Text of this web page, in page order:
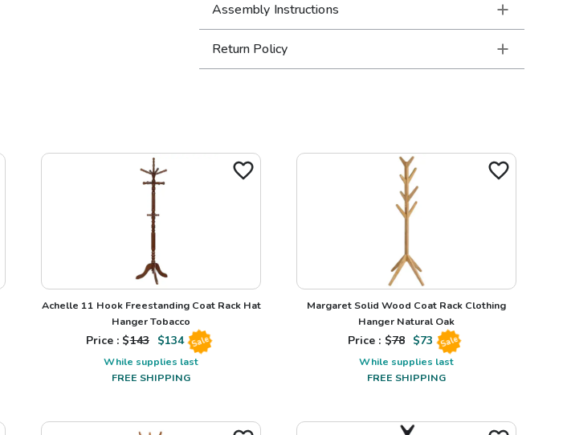
Assembly Instructions
Return Policy
Achelle 11 Hook Freestanding Coat Rack Hat
Hanger Tobacco
Price : $143 $134 Sale
While supplies last
FREE SHIPPING
Margaret Solid Wood Coat Rack Clothing
Hanger Natural Oak
Price : $78 $73 Sale
While supplies last
FREE SHIPPING